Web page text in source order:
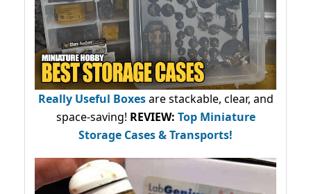
Really Useful Boxesare stackable, clear, and
space-saving! REVIEW: Top Miniature
Storage Cases & Transports!